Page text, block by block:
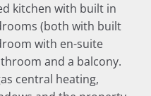
kitchen with built in
(both with built
with en-suite
and a balcony.
central heating,